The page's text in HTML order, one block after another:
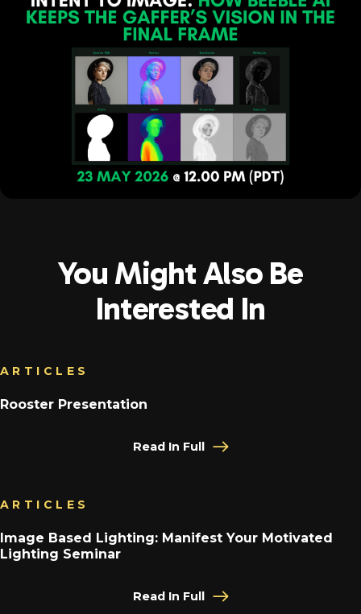
You Might Also Be
Interested In
ARTICLES
Rooster Presentation
Read In Full
ARTICLES
Image Based Lighting: Manifest Your Motivated
Lighting Seminar
Read In Full